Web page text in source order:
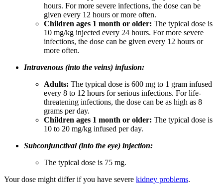
hours. For more severe infections, the dose can be
given every 12 hours or more often.
Children ages 1 month or older: The typical dose is
10 mg/kg injected every 24 hours. For more severe
infections, the dose can be given every 12 hours or
more often.
Intravenous (into the veins) infusion:
Adults: The typical dose is 600 mg to 1 gram infused
every 8 to 12 hours for serious infections. For life-
threatening infections, the dose can be as high as 8
grams per day.
Children ages 1 month or older: The typical dose is
10 to 20 mg/kg infused per day.
Subconjunctival (into the eye) injection:
The typical dose is 75 mg.
Your dose might differ if you have severe kidney problems.